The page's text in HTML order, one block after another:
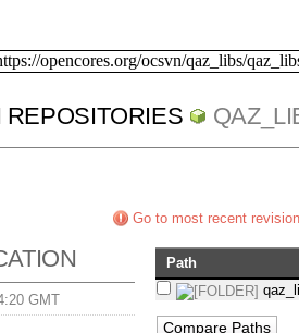
opencores.org/ocsvn/qaz_libs/
Go to most recent revision
GMT
Path